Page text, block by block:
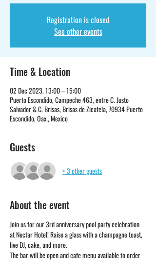
Registration is closed
See other events
Time & Location
02 Dec 2023, 13:00 – 15:00
Puerto Escondido, Campeche 463, entre C. Justo
Salvador & C. Brisas, Brisas de Zicatela, 70934 Puerto
Escondido, Oax., Mexico
Guests
+ 3 other guests
About the event
Join us for our 3rd anniversary pool party celebration
at Nectar Hotel! Raise a glass with a champagne toast,
live DJ, cake, and more.
The bar will be open and cafe menu available to order